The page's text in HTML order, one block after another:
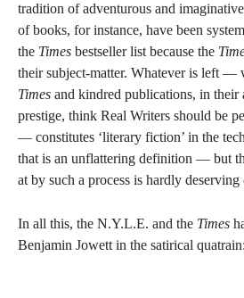
tradition of adventurous and
of books, for instance, have been
the Times bestseller list because the
their subject-matter. Whatever is left —
Times and kindred publications, in their
prestige, think Real Writers should be
— constitutes ‘literary fiction’ in the
that is an unflattering definition — but
at by such a process is hardly
In all this, the N.Y.L.E. and the Times
Benjamin Jowett in the satirical quatrain: